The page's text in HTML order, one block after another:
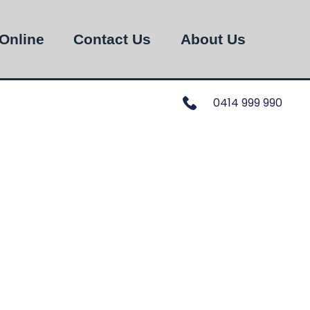
Contact Us About Us
0414 999 990